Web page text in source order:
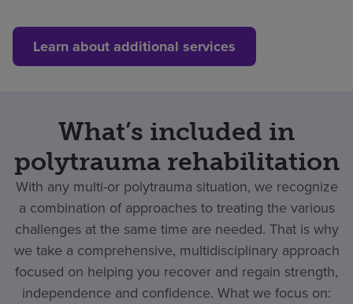
Learn about additional services
What’s included in
polytrauma rehabilitation
With any multi-or polytrauma situation, we recognize
a combination of approaches to treating the various
challenges at the same time are needed. That is why
we take a comprehensive, multidisciplinary approach
focused on helping you recover and regain strength,
independence and confidence. What we focus on: